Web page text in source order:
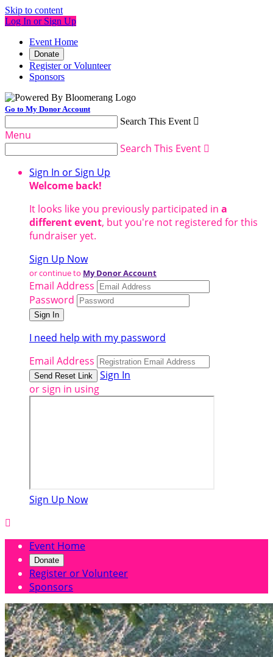
Skip to content
Log In or Sign Up
Event Home
Donate
Register or Volunteer
Sponsors
Go to My Donor Account
Search This Event 
Menu
Search This Event 
Sign In or Sign Up
Welcome back!
It looks like you previously participated in a
different event, but you're not registered for this
fundraiser yet.
Sign Up Now
or continue to My Donor Account
Email Address
Password
I need help with my password
Email Address
Sign In
or sign in using
Sign Up Now

Event Home
Donate
Register or Volunteer
Sponsors